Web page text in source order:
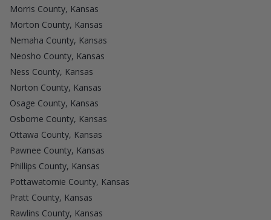
Morris County, Kansas
Morton County, Kansas
Nemaha County, Kansas
Neosho County, Kansas
Ness County, Kansas
Norton County, Kansas
Osage County, Kansas
Osborne County, Kansas
Ottawa County, Kansas
Pawnee County, Kansas
Phillips County, Kansas
Pottawatomie County, Kansas
Pratt County, Kansas
Rawlins County, Kansas